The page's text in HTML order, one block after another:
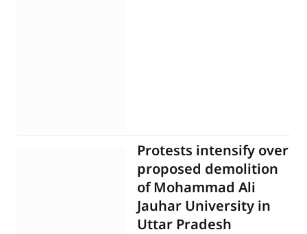
Protests intensify over
proposed demolition
of Mohammad Ali
Jauhar University in
Uttar Pradesh